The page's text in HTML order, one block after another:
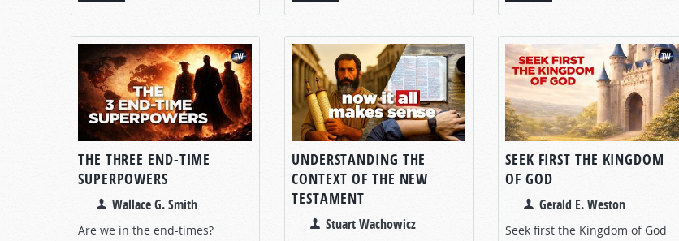
THE THREE END-TIME
SUPERPOWERS
Wallace G. Smith
Are we in the end-times?
UNDERSTANDING THE
CONTEXT OF THE NEW
TESTAMENT
Stuart Wachowicz
SEEK FIRST THE KINGDOM
OF GOD
Gerald E. Weston
Seek first the Kingdom of God